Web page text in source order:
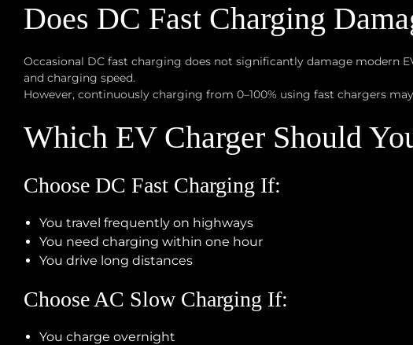
Does DC Fast Charging
Occasional DC fast charging does not significantly damage modern
and charging speed.
However, continuously charging from 0–100% using fast chargers
Which EV Charger Should
Choose DC Fast Charging If:
You travel frequently on highways
You need charging within one hour
You drive long distances
Choose AC Slow Charging If:
You charge overnight